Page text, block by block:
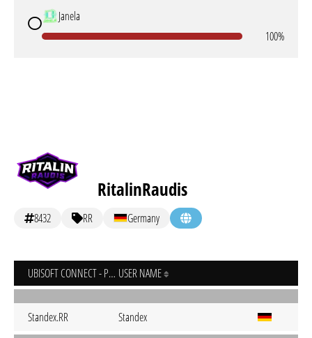
Janela
100%
RitalinRaudis
8432 RR Germany
UBISOFT CONNECT - PC USER NAME
Standex.RR Standex